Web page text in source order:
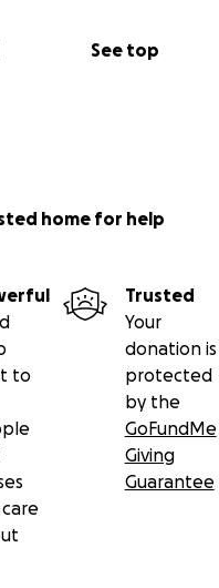
See top
home for help
to
Trusted
Your
donation is
protected
by the
GoFundMe
Giving
Guarantee